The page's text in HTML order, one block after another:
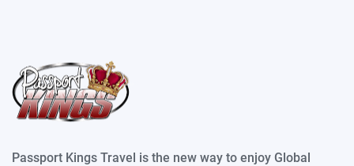
Passport Kings Travel is the new way to enjoy Global